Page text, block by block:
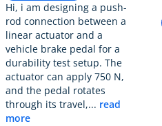
Hi, i am designing a push-
rod connection between a
linear actuator and a
vehicle brake pedal for a
durability test setup. The
actuator can apply 750 N,
and the pedal rotates
through its travel,... read
more